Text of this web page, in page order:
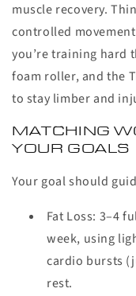
muscle recovery.
controlled
you’re training hard
foam roller, and the
to stay limber and
MATCHING
YOUR GOALS
Your goal should
Fat Loss: 3–4
week, using
cardio bursts
rest.